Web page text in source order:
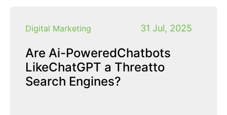
Digital Marketing 31 Jul, 2025
Are Ai-PoweredChatbots
LikeChatGPT a Threatto
Search Engines?